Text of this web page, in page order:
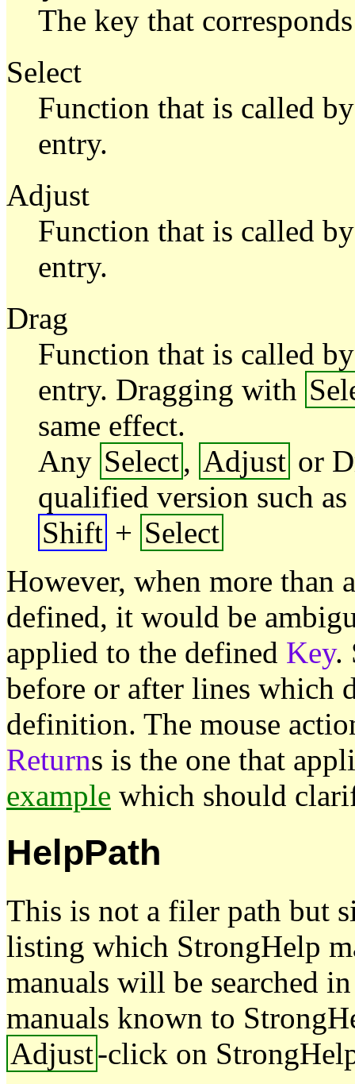
The key that
Select
Function that is called
entry.
Adjust
Function that is called
entry.
Drag
Function that is called
entry. Dragging with
same effect.
Any Select, Adjust or
qualified version such as
Shift + Select
However, when more than
defined, it would be
applied to the defined Key.
before or after lines which
definition. The mouse
Returns is the one that
example which should
HelpPath
This is not a filer path but
listing which StrongHelp
manuals will be searched
manuals known to
Adjust-click on